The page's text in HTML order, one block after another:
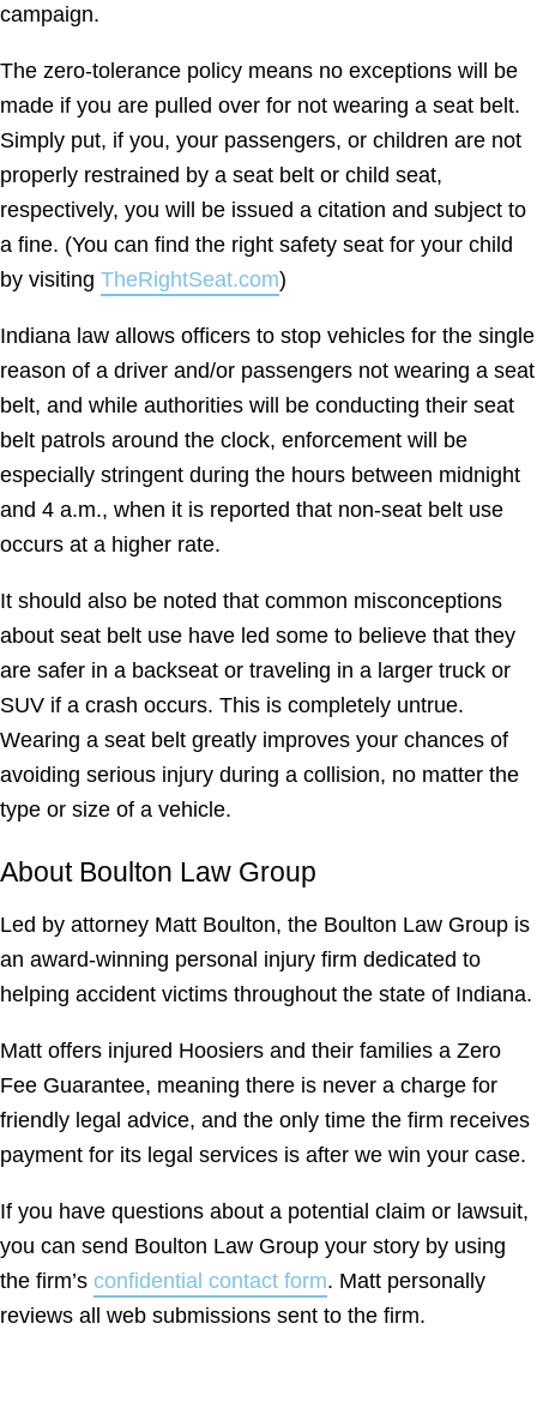
campaign.
The zero-tolerance policy means no exceptions will be
made if you are pulled over for not wearing a seat belt.
Simply put, if you, your passengers, or children are not
properly restrained by a seat belt or child seat,
respectively, you will be issued a citation and subject to
a fine. (You can find the right safety seat for your child
by visiting TheRightSeat.com)
Indiana law allows officers to stop vehicles for the single
reason of a driver and/or passengers not wearing a seat
belt, and while authorities will be conducting their seat
belt patrols around the clock, enforcement will be
especially stringent during the hours between midnight
and 4 a.m., when it is reported that non-seat belt use
occurs at a higher rate.
It should also be noted that common misconceptions
about seat belt use have led some to believe that they
are safer in a backseat or traveling in a larger truck or
SUV if a crash occurs. This is completely untrue.
Wearing a seat belt greatly improves your chances of
avoiding serious injury during a collision, no matter the
type or size of a vehicle.
About Boulton Law Group
Led by attorney Matt Boulton, the Boulton Law Group is
an award-winning personal injury firm dedicated to
helping accident victims throughout the state of Indiana.
Matt offers injured Hoosiers and their families a Zero
Fee Guarantee, meaning there is never a charge for
friendly legal advice, and the only time the firm receives
payment for its legal services is after we win your case.
If you have questions about a potential claim or lawsuit,
you can send Boulton Law Group your story by using
the firm’s confidential contact form. Matt personally
reviews all web submissions sent to the firm.